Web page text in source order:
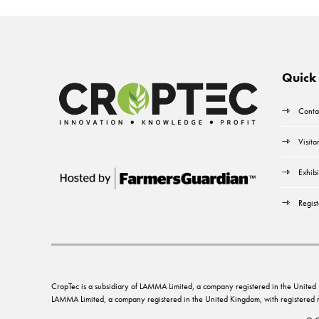
Quick
CropTec is a subsidiary of LAMMA Limited, a company registered in the
LAMMA Limited, a company registered in the United Kingdom, with